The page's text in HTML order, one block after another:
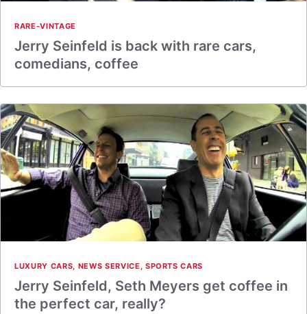
RARE-VINTAGE
Jerry Seinfeld is back with rare cars,
comedians, coffee
LUXURY CARS, NEWS SERVICE , SPORTS CARS
Jerry Seinfeld, Seth Meyers get coffee in
the perfect car, really?